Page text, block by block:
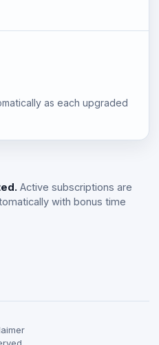
as each upgraded
Active subscriptions are
with bonus time